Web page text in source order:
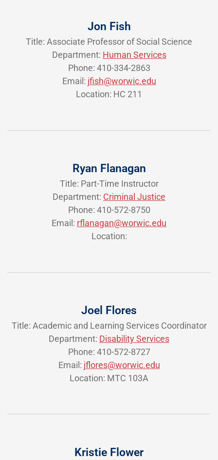
Jon Fish
Title: Associate Professor of Social Science
Department: Human Services
Phone: 410-334-2863
Email: jfish@worwic.edu
Location: HC 211
Ryan Flanagan
Title: Part-Time Instructor
Department: Criminal Justice
Phone: 410-572-8750
Email: rflanagan@worwic.edu
Location:
Joel Flores
Title: Academic and Learning Services Coordinator
Department: Disability Services
Phone: 410-572-8727
Email: jflores@worwic.edu
Location: MTC 103A
Kristie Flower